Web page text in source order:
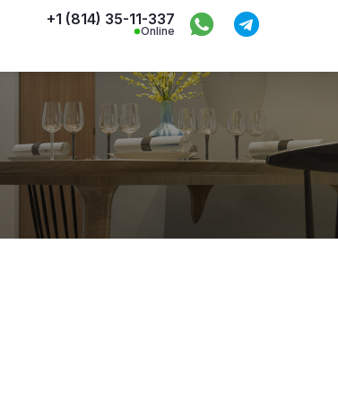
+1 (814) 35-11-337
Online